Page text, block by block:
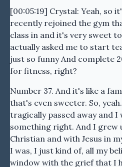
[00:05:19] Crystal: Yeah, so
recently rejoined the gym
class in and it's very sweet
actually asked me to start
just so funny And complete
for fitness, right?
Number 37. And it's like a
that's even sweeter. So,
tragically passed away and I
something right. And I grew
Christian and with Jesus in
I was, I just kind of, all my
window with the grief that I